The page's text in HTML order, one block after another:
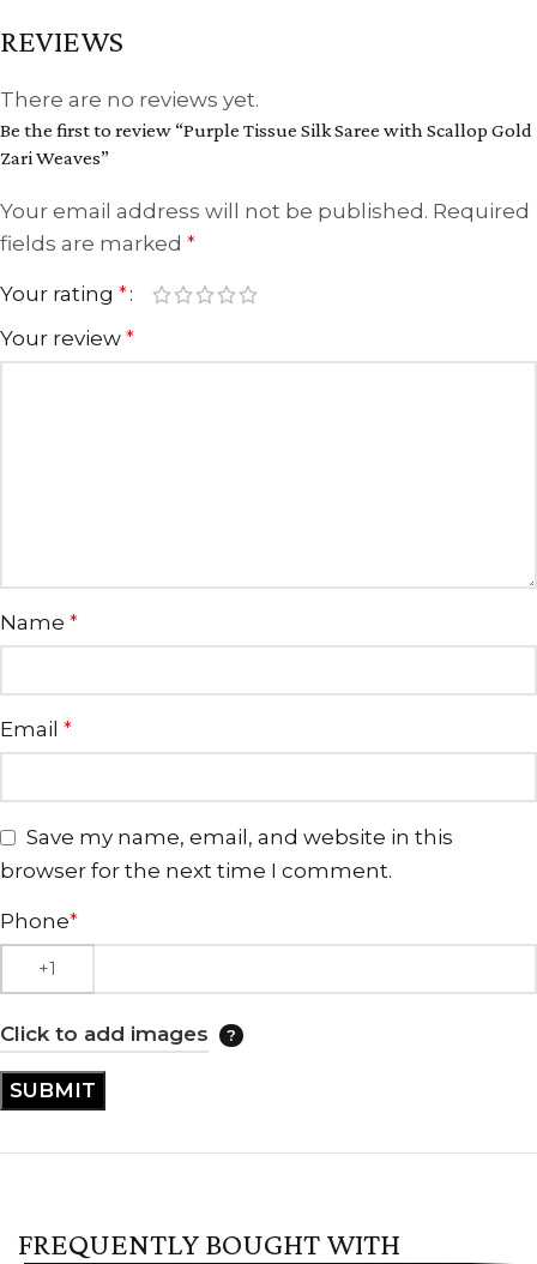
REVIEWS
There are no reviews yet.
Be the first to review “Purple Tissue Silk Saree with Scallop Gold
Zari Weaves”
Your email address will not be published. Required
fields are marked *
Your rating *
Your review *
Name *
Email *
Save my name, email, and website in this
browser for the next time I comment.
Phone*
Click to add images
FREQUENTLY BOUGHT WITH